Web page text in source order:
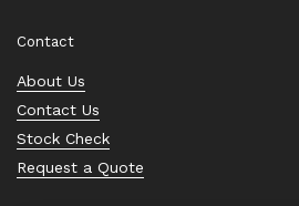
Contact
About Us
Contact Us
Stock Check
Request a Quote